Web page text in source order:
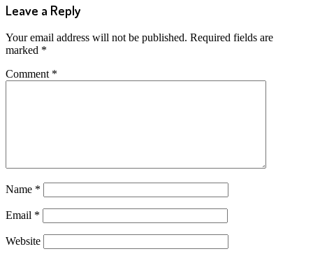
Leave a Reply
Your email address will not be published. Required fields are
marked *
Comment *
Name *
Email *
Website